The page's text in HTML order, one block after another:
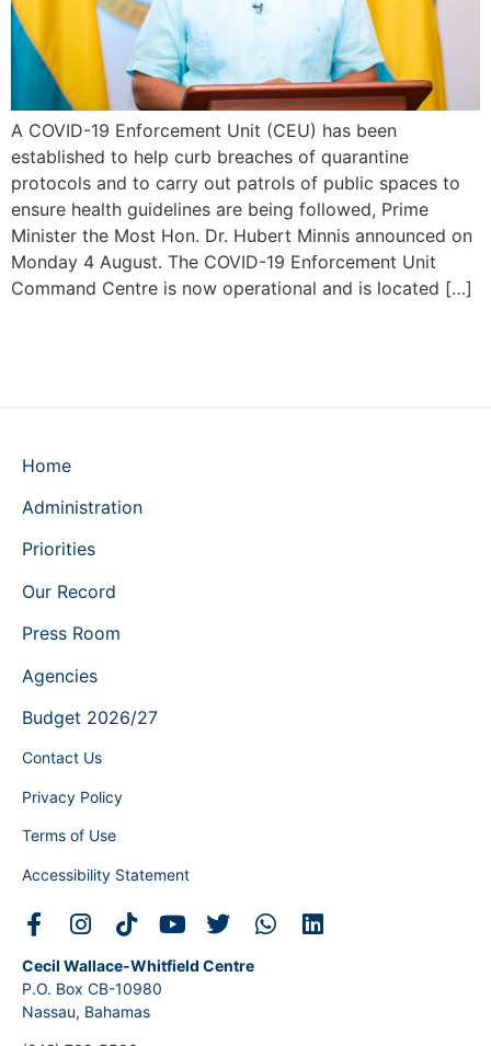
A COVID-19 Enforcement Unit (CEU) has been
established to help curb breaches of quarantine
protocols and to carry out patrols of public spaces to
ensure health guidelines are being followed, Prime
Minister the Most Hon. Dr. Hubert Minnis announced on
Monday 4 August. The COVID-19 Enforcement Unit
Command Centre is now operational and is located […]
Home
Administration
Priorities
Our Record
Press Room
Agencies
Budget 2026/27
Contact Us
Privacy Policy
Terms of Use
Accessibility Statement
Cecil Wallace-Whitfield Centre
P.O. Box CB-10980
Nassau, Bahamas